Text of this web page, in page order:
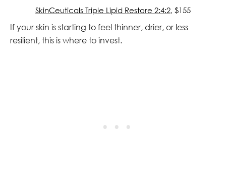
SkinCeuticals Triple Lipid Restore 2:4:2, $155
If your skin is starting to feel thinner, drier, or less
resilient, this is where to invest.